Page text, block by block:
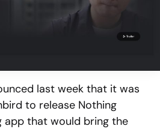
last week that it was
to release Nothing
app that would bring the